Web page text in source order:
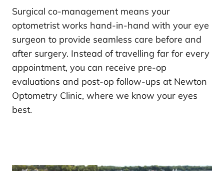
Surgical co-management means your
optometrist works hand-in-hand with your eye
surgeon to provide seamless care before and
after surgery. Instead of travelling far for every
appointment, you can receive pre-op
evaluations and post-op follow-ups at Newton
Optometry Clinic, where we know your eyes
best.